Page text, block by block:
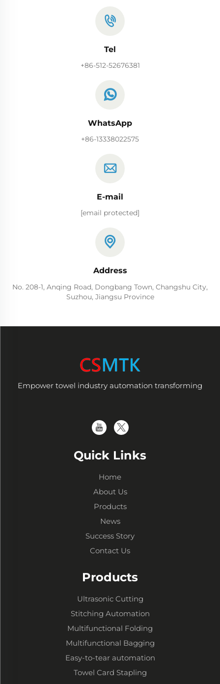
Tel
+86-512-52676381
WhatsApp
+86-13338022575
E-mail
[email protected]
Address
No. 208-1, Anqing Road, Dongbang Town, Changshu City,
Suzhou, Jiangsu Province
Empower towel industry automation transforming
Quick Links
Home
About Us
Products
News
Success Story
Contact Us
Products
Ultrasonic Cutting
Stitching Automation
Multifunctional Folding
Multifunctional Bagging
Easy-to-tear automation
Towel Card Stapling